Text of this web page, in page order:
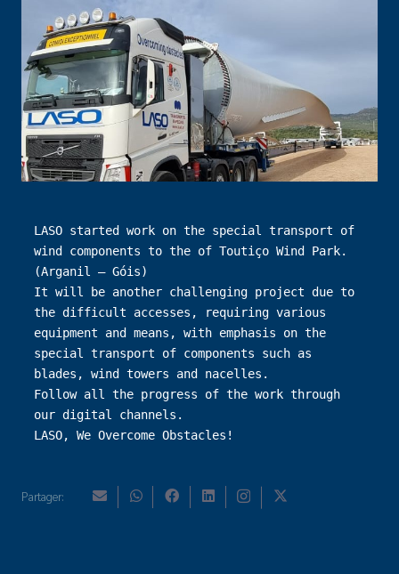
LASO started work on the special transport of
wind components to the of Toutiço Wind Park.
(Arganil – Góis)
It will be another challenging project due to
the difficult accesses, requiring various
equipment and means, with emphasis on the
special transport of components such as
blades, wind towers and nacelles.
Follow all the progress of the work through
our digital channels.
LASO, We Overcome Obstacles!
Partager: